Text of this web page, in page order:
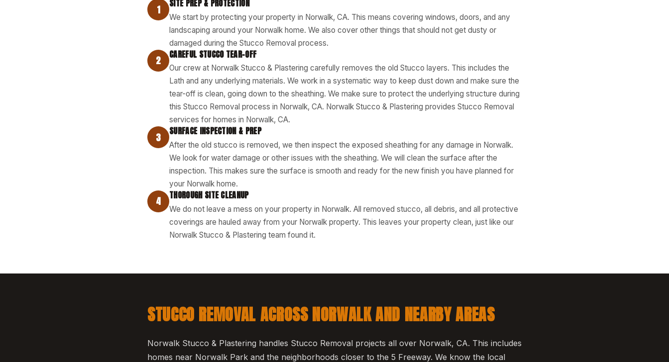
1 SITE PREP & PROTECTION
We start by protecting your property in Norwalk, CA. This means covering windows, doors, and any
landscaping around your Norwalk home. We also cover other things that should not get dusty or
damaged during the Stucco Removal process.
2 CAREFUL STUCCO TEAR-OFF
Our crew at Norwalk Stucco & Plastering carefully removes the old Stucco layers. This includes the
Lath and any underlying materials. We work in a systematic way to keep dust down and make sure the
tear-off is clean, going down to the sheathing. We make sure to protect the underlying structure during
this Stucco Removal process in Norwalk, CA. Norwalk Stucco & Plastering provides Stucco Removal
services for homes in Norwalk, CA.
3 SURFACE INSPECTION & PREP
After the old stucco is removed, we then inspect the exposed sheathing for any damage in Norwalk.
We look for water damage or other issues with the sheathing. We will clean the surface after the
inspection. This makes sure the surface is smooth and ready for the new finish you have planned for
your Norwalk home.
4 THOROUGH SITE CLEANUP
We do not leave a mess on your property in Norwalk. All removed stucco, all debris, and all protective
coverings are hauled away from your Norwalk property. This leaves your property clean, just like our
Norwalk Stucco & Plastering team found it.
STUCCO REMOVAL ACROSS NORWALK AND NEARBY AREAS
Norwalk Stucco & Plastering handles Stucco Removal projects all over Norwalk, CA. This includes
homes near Norwalk Park and the neighborhoods closer to the 5 Freeway. We know the local